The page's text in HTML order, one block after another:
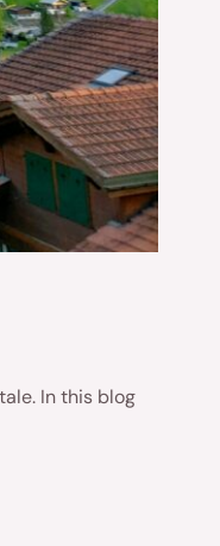
In this blog